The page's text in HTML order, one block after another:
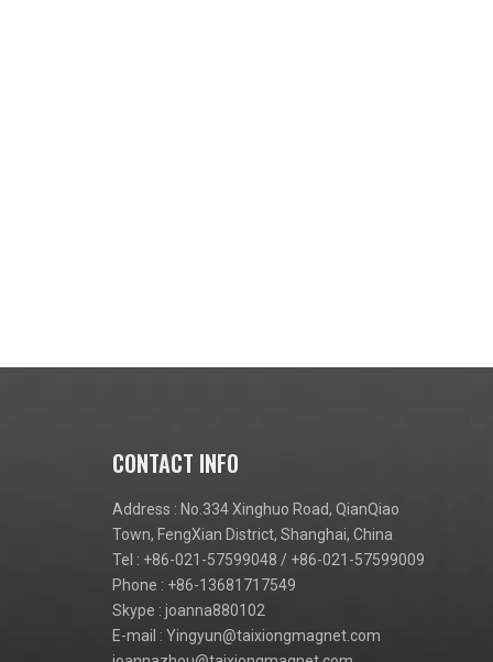
CONTACT INFO
Address : No.334 Xinghuo Road, QianQiao
Town, FengXian District, Shanghai, China
Tel : +86-021-57599048 / +86-021-57599009
Phone : +86-13681717549
Skype : joanna880102
E-mail : Yingyun@taixiongmagnet.com